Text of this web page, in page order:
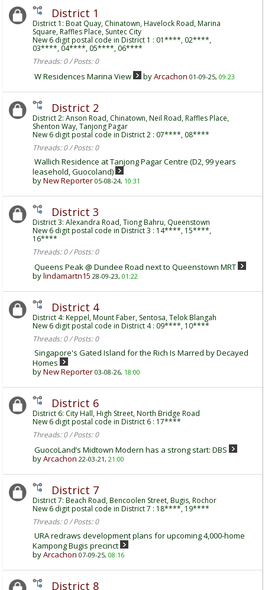
District 1
District 1: Boat Quay, Chinatown, Havelock Road, Marina
Square, Raffles Place, Suntec City
New 6 digit postal code in District 1 : 01****, 02****,
03****, 04****, 05****, 06****
Threads: 0 / Posts: 0
W Residences Marina View byArcachon 01-09-25, 09:23
District 2
District 2: Anson Road, Chinatown, Neil Road, Raffles Place,
Shenton Way, Tanjong Pagar
New 6 digit postal code in District 2 : 07****, 08****
Threads: 0 / Posts: 0
Wallich Residence at Tanjong Pagar Centre (D2, 99 years
leasehold, Guocoland)
byNew Reporter 05-08-24, 10:31
District 3
District 3: Alexandra Road, Tiong Bahru, Queenstown
New 6 digit postal code in District 3 : 14****, 15****,
16****
Threads: 0 / Posts: 0
Queens Peak @ Dundee Road next to Queenstown MRT
bylindamartn15 28-09-23, 01:22
District 4
District 4: Keppel, Mount Faber, Sentosa, Telok Blangah
New 6 digit postal code in District 4 : 09****, 10****
Threads: 0 / Posts: 0
Singapore's Gated Island for the Rich Is Marred by Decayed
Homes
byNew Reporter 03-08-26, 18:00
District 6
District 6: City Hall, High Street, North Bridge Road
New 6 digit postal code in District 6 : 17****
Threads: 0 / Posts: 0
GuocoLand’s Midtown Modern has a strong start: DBS
byArcachon 22-03-21, 21:00
District 7
District 7: Beach Road, Bencoolen Street, Bugis, Rochor
New 6 digit postal code in District 7 : 18****, 19****
Threads: 0 / Posts: 0
URA redraws development plans for upcoming 4,000-home
Kampong Bugis precinct
byArcachon 07-09-25, 08:16
District 8